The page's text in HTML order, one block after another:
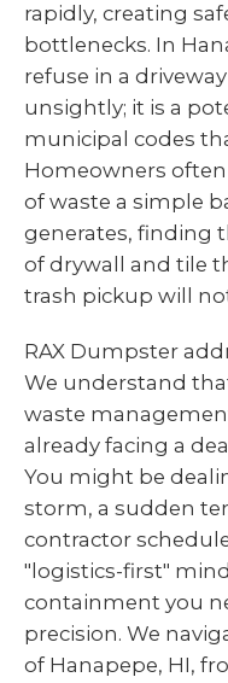
rapidly, creating
bottlenecks. In
refuse in a
unsightly; it is a
municipal codes
Homeowners
of waste a simple
generates, finding
of drywall and tile
trash pickup will
RAX Dumpster
We understand
waste
already facing a
You might be
storm, a sudden
contractor
"logistics-first"
containment you
precision. We
of Hanapepe, HI,